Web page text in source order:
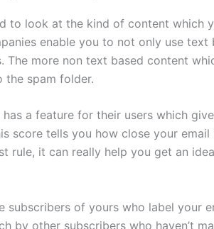
to look at the kind of content which
enable you to not only use
The more non text based content
the spam folder.
has a feature for their users which
score tells you how close your
rule, it can really help you get an
subscribers of yours who label your
by other subscribers who haven’t